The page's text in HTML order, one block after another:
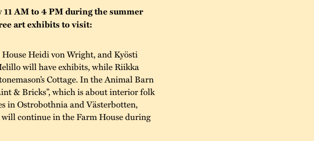
AM to 4 PM during the summer
art exhibits to visit:
Heidi von Wright, and Kyösti
will have exhibits, while Riikka
Cottage. In the Animal Barn
& Bricks”, which is about interior folk
in Ostrobothnia and Västerbotten,
will continue in the Farm House during